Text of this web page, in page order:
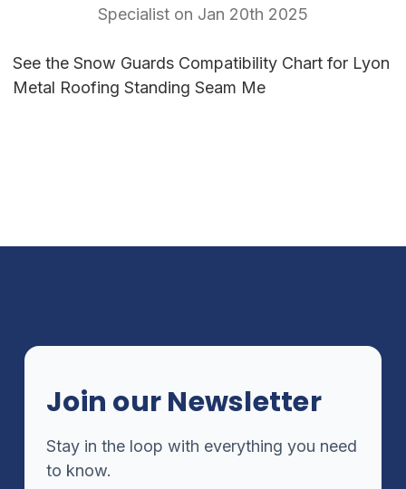
Specialist on Jan 20th 2025
See the Snow Guards Compatibility Chart for Lyon
Metal Roofing Standing Seam Me
Join our Newsletter
Stay in the loop with everything you need
to know.